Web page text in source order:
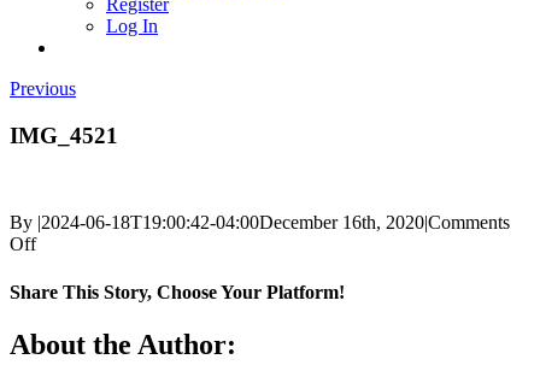
Register
Log In
Previous
IMG_4521
By |2024-06-18T19:00:42-04:00December 16th, 2020|Comments
Offon
Share This Story, Choose Your Platform!
Facebook
X
Reddit
LinkedIn
Tumblr
Pinterest
Vk
Email
About the Author: